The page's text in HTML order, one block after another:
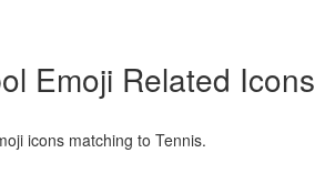
Emoji Related Icons
icons matching to Tennis.